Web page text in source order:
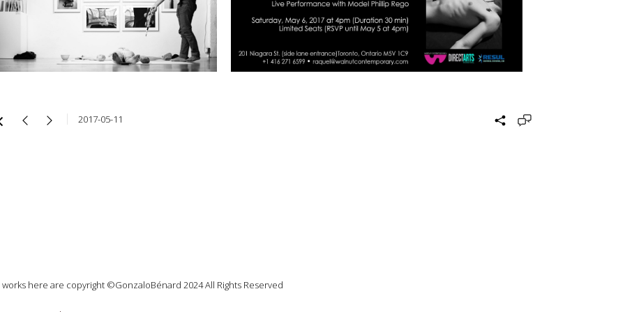
2017-05-11
works here are copyright ©GonzaloBénard 2024 All Rights Reserved